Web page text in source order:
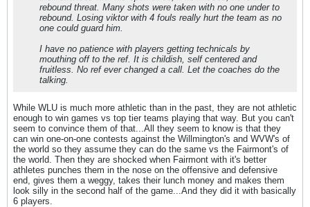
rebound threat. Many shots were taken with no one under to
rebound. Losing viktor with 4 fouls really hurt the team as no
one could guard him.
I have no patience with players getting technicals by
mouthing off to the ref. It is childish, self centered and
fruitless. No ref ever changed a call. Let the coaches do the
talking.
While WLU is much more athletic than in the past, they are not athletic
enough to win games vs top tier teams playing that way. But you can't
seem to convince them of that...All they seem to know is that they
can win one-on-one contests against the Willmington's and WVW's of
the world so they assume they can do the same vs the Fairmont's of
the world. Then they are shocked when Fairmont with it's better
athletes punches them in the nose on the offensive and defensive
end, gives them a weggy, takes their lunch money and makes them
look silly in the second half of the game...And they did it with basically
6 players.